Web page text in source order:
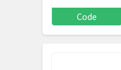
Code